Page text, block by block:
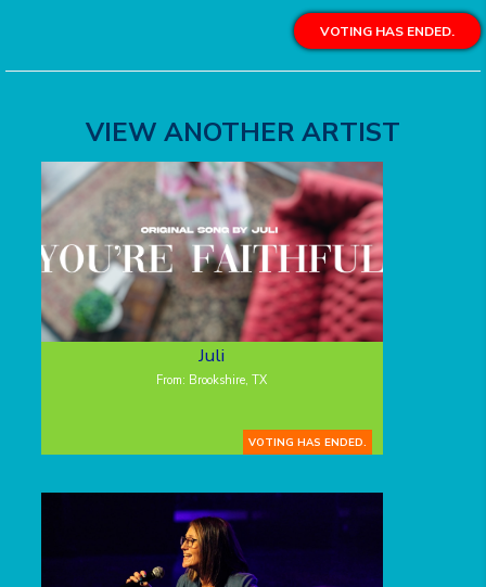
VOTING HAS ENDED.
VIEW ANOTHER ARTIST
Juli
From: Brookshire, TX
VOTING HAS ENDED.